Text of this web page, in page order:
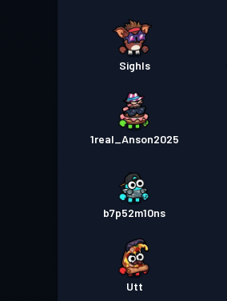
SighIs
1real_Anson2025
b7p52m10ns
Utt